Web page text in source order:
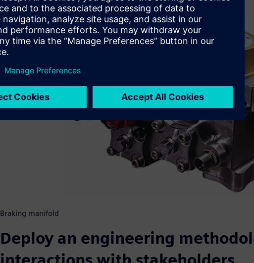
Braking manifold
Deploy an engineering